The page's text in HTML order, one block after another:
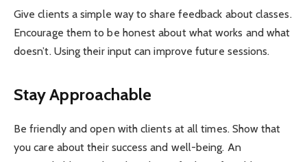
Give clients a simple way to share feedback about classes.
Encourage them to be honest about what works and what
doesn’t. Using their input can improve future sessions.
Stay Approachable
Be friendly and open with clients at all times. Show that
you care about their success and well-being. An